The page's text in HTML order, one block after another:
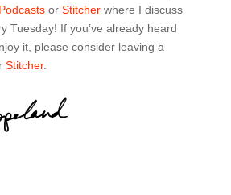
or Stitcherwhere I discuss
Tuesday! If you’ve already heard
it, please consider leaving a
Stitcher.